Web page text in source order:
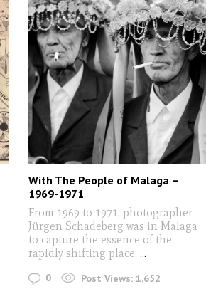
With The People of Malaga –
1969-1971
From 1969 to 1971, photographer
Jürgen Schadeberg was in Malaga
to capture the essence of the
rapidly shifting place....
0 Post Views: 1,652